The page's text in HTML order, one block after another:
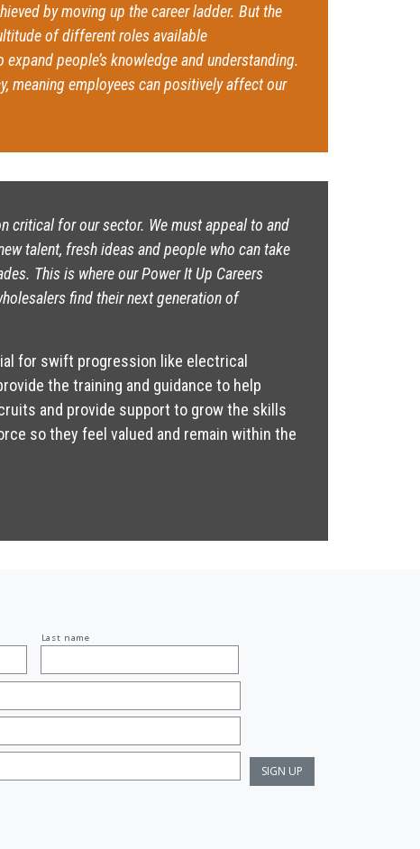
by moving up the career ladder. But the
of different roles available
people’s knowledge and understanding.
meaning employees can positively affect our
critical for our sector. We must appeal to and
talent, fresh ideas and people who can take
This is where our Power It Up Careers
find their next generation of
for swift progression like electrical
the training and guidance to help
and provide support to grow the skills
so they feel valued and remain within the
Last name